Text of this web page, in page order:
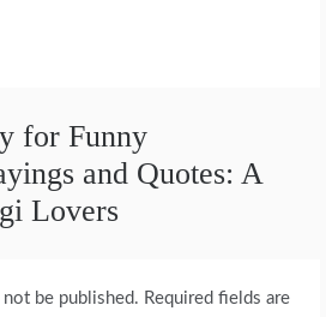
for Funny
and Quotes: A
Lovers
be published. Required fields are